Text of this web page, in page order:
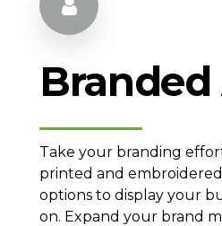
Branded
Take your branding
printed and
options to display your
on. Expand your brand